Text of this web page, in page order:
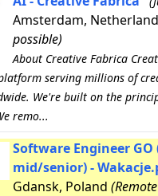
Amsterdam,
possible)
About Creative Fabrica
serving millions of
We're built on the
remo...
Software Engineer
mid/senior) -
Gdansk, Poland